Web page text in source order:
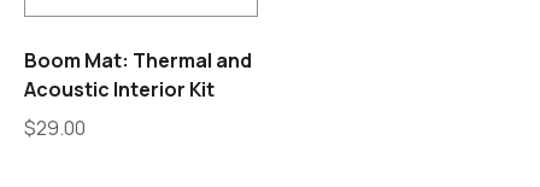
Boom Mat: Thermal and
Acoustic Interior Kit
$29.00